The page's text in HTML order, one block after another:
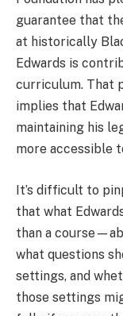
guarantee that
at historically
Edwards is
curriculum. That
implies that
maintaining his
more accessible
It’s difficult to
that what
than a
what questions
settings, and
those settings